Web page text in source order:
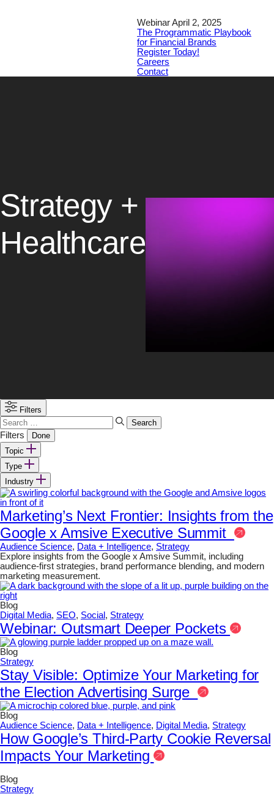
Webinar April 2, 2025
The Programmatic Playbook
for Financial Brands
Register Today!
Careers
Contact
Strategy +
Healthcare
Filters
Search
for:
Filters
Done
Topic
Type
Industry
Marketing’s Next Frontier: Insights from the
Google x Amsive Executive Summit
Audience Science, Data + Intelligence, Strategy
Explore insights from the Google x Amsive Summit, including
audience-first strategies, brand performance blending, and modern
marketing measurement.
Blog
Digital Media, SEO, Social , Strategy
Webinar: Outsmart Deeper Pockets
Blog
Strategy
Stay Visible: Optimize Your Marketing for
the Election Advertising Surge
Blog
Audience Science, Data + Intelligence, Digital Media, Strategy
How Google’s Third-Party Cookie Reversal
Impacts Your Marketing
Blog
Strategy